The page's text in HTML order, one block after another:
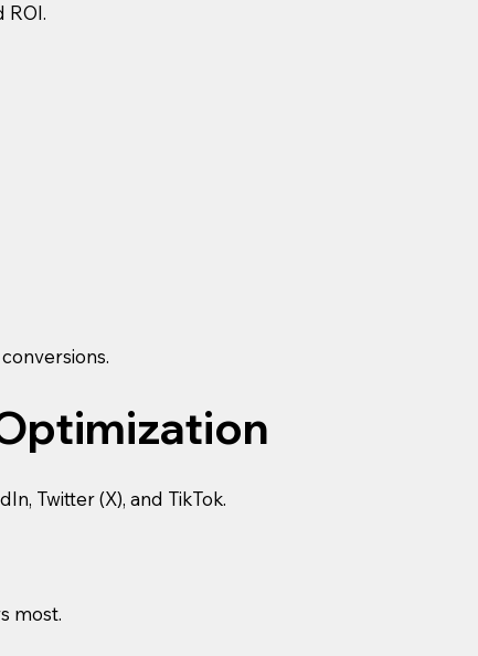
ROI.
Twitter (X), and TikTok.
most.